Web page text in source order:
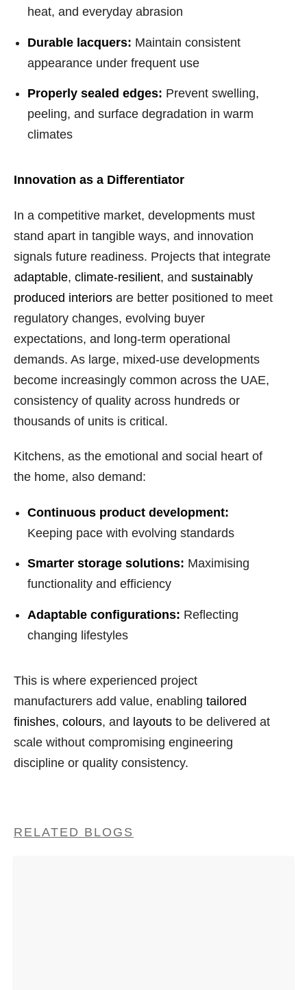
heat, and everyday abrasion
Durable lacquers: Maintain consistent
appearance under frequent use
Properly sealed edges: Prevent swelling,
peeling, and surface degradation in warm
climates
Innovation as a Differentiator
In a competitive market, developments must
stand apart in tangible ways, and innovation
signals future readiness. Projects that integrate
adaptable, climate-resilient, and sustainably
produced interiors are better positioned to meet
regulatory changes, evolving buyer
expectations, and long-term operational
demands. As large, mixed-use developments
become increasingly common across the UAE,
consistency of quality across hundreds or
thousands of units is critical.
Kitchens, as the emotional and social heart of
the home, also demand:
Continuous product development:
Keeping pace with evolving standards
Smarter storage solutions: Maximising
functionality and efficiency
Adaptable configurations: Reflecting
changing lifestyles
This is where experienced project
manufacturers add value, enabling tailored
finishes, colours, and layouts to be delivered at
scale without compromising engineering
discipline or quality consistency.
RELATED BLOGS